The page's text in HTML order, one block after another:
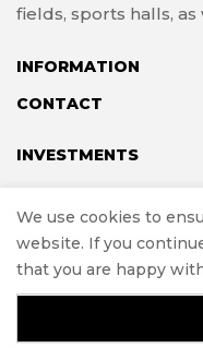
fields, sports halls,
INFORMATION
CONTACT
INVESTMENTS
© ANTON 2024
We use cookies to
website. If you
that you are happy